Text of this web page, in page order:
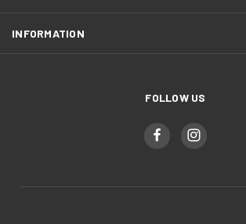
INFORMATION
FOLLOW US